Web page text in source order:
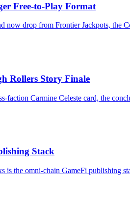
Free-to-Play Format
now drop from Frontier Jackpots, the
Rollers Story Finale
faction Carmine Celeste card, the
Stack
the omni-chain GameFi publishing